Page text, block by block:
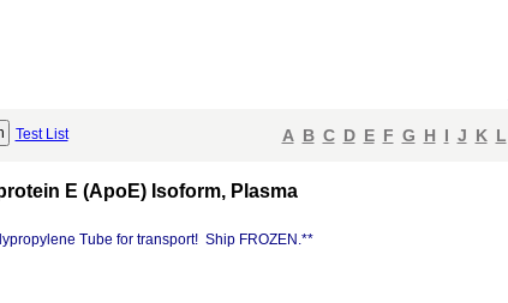
Test List A B C D E F G H I J K L
E (ApoE) Isoform, Plasma
Tube for transport! Ship FROZEN.**